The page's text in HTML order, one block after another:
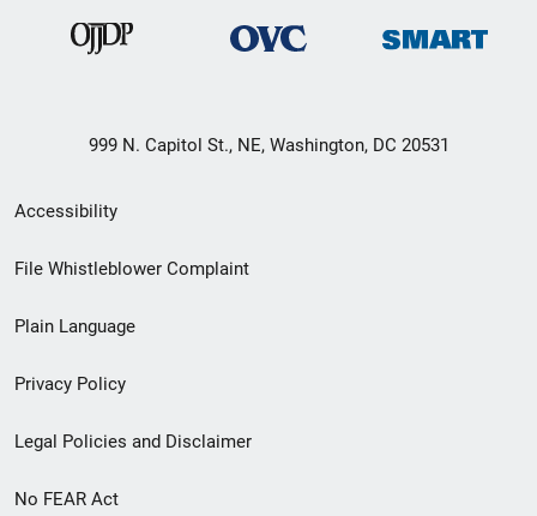
999 N. Capitol St., NE, Washington, DC 20531
Secondary
Footer
menu
Accessibility
File Whistleblower Complaint
Plain Language
Privacy Policy
Legal Policies and Disclaimer
No FEAR Act